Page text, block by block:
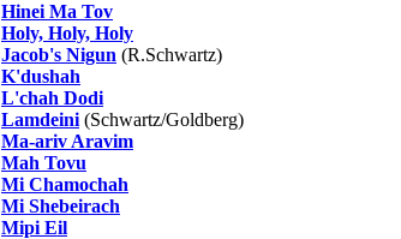
Hinei Ma Tov
Holy, Holy, Holy
Jacob's Nigun (R.Schwartz)
K'dushah
L'chah Dodi
Lamdeini (Schwartz/Goldberg)
Ma-ariv Aravim
Mah Tovu
Mi Chamochah
Mi Shebeirach
Mipi Eil